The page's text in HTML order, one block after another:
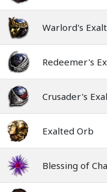
Warlord's
Redeemer's
Crusader's
Exalted Orb
Blessing of